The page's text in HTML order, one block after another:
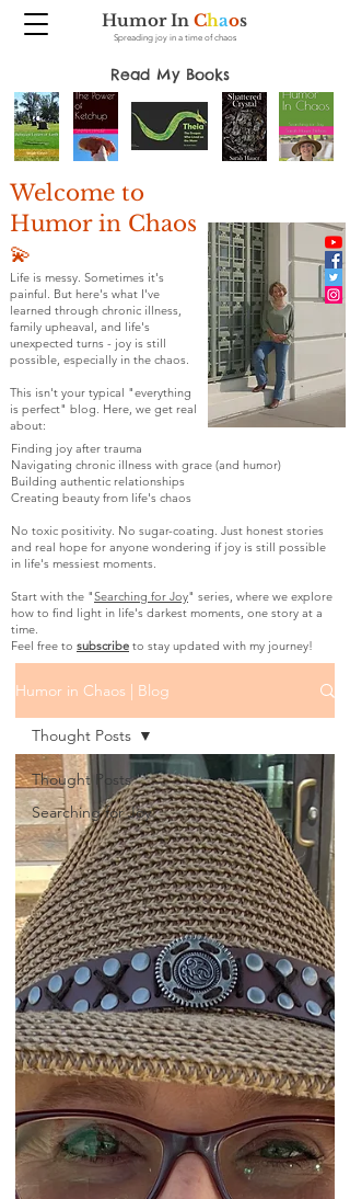
Humor In Chaos
Spreading joy in a time of chaos
Read My Books
Welcome to
Humor in Chaos
💫
Life is messy. Sometimes it's
painful. But here's what I've
learned through chronic illness,
family upheaval, and life's
unexpected turns - joy is still
possible, especially in the chaos.
This isn't your typical "everything
is perfect" blog. Here, we get real
about:
Finding joy after trauma
Navigating chronic illness with grace (and humor)
Building authentic relationships
Creating beauty from life's chaos
No toxic positivity. No sugar-coating. Just honest stories
and real hope for anyone wondering if joy is still possible
in life's messiest moments.
Start with the "Searching for Joy" series, where we explore
how to find light in life's darkest moments, one story at a
time.
Feel free to subscribe to stay updated with my journey!
Humor in Chaos | Blog
Thought Posts
Searching for Joy
Thought Posts